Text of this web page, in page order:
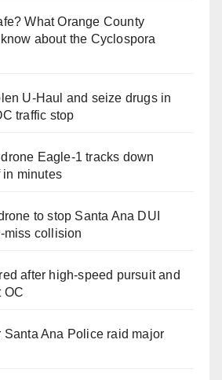
What Orange County
about the Cyclospora
U-Haul and seize drugs in
traffic stop
Eagle-1 tracks down
minutes
to stop Santa Ana DUI
miss collision
after high-speed pursuit and
OC
Santa Ana Police raid major